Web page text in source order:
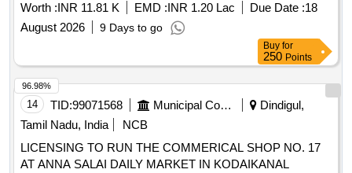
Worth :INR 11.81 K EMD :INR 1.20 Lac Due Date :18
August 2026
9 Days to go
Buy for
250 Points
14 TID:99071568 Municipal Corporations
Dindigul,
Tamil Nadu, India
NCB
LICENSING TO RUN THE COMMERICAL SHOP NO. 17
AT ANNA SALAI DAILY MARKET IN KODAIKANAL
96.98%